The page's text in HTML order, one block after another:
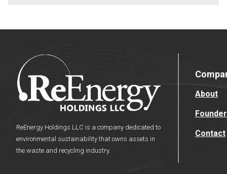
ReEnergy Holdings LLC is a company dedicated to
environmental sustainability that owns assets in
the waste and recycling industry.
About
Contact